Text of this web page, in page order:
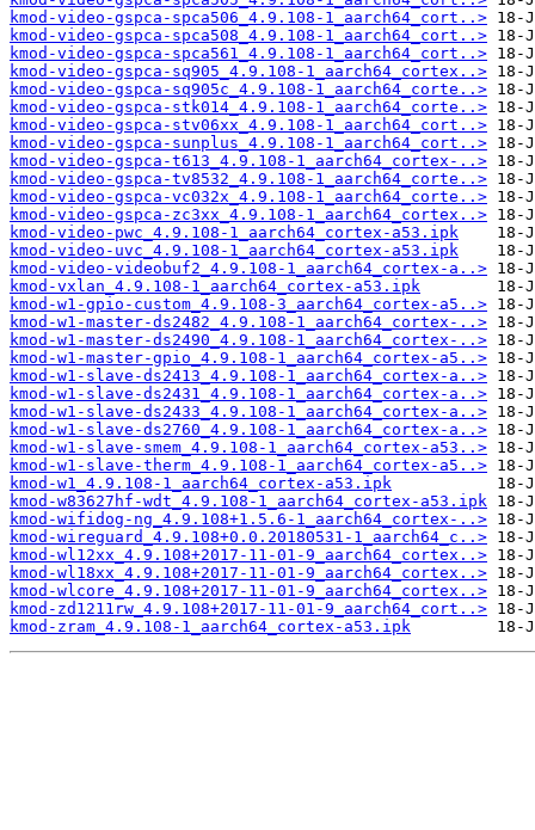
kmod-video-gspca-spca506_4.9.108-1_aarch64_cort..>
kmod-video-gspca-spca508_4.9.108-1_aarch64_cort..>
kmod-video-gspca-spca561_4.9.108-1_aarch64_cort..>
kmod-video-gspca-sq905_4.9.108-1_aarch64_cortex..>
kmod-video-gspca-sq905c_4.9.108-1_aarch64_corte..>
kmod-video-gspca-stk014_4.9.108-1_aarch64_corte..>
kmod-video-gspca-stv06xx_4.9.108-1_aarch64_cort..>
kmod-video-gspca-sunplus_4.9.108-1_aarch64_cort..>
kmod-video-gspca-t613_4.9.108-1_aarch64_cortex-..>
kmod-video-gspca-tv8532_4.9.108-1_aarch64_corte..>
kmod-video-gspca-vc032x_4.9.108-1_aarch64_corte..>
kmod-video-gspca-zc3xx_4.9.108-1_aarch64_cortex..>
kmod-video-pwc_4.9.108-1_aarch64_cortex-a53.ipk
kmod-video-uvc_4.9.108-1_aarch64_cortex-a53.ipk
kmod-video-videobuf2_4.9.108-1_aarch64_cortex-a..>
kmod-vxlan_4.9.108-1_aarch64_cortex-a53.ipk
kmod-w1-gpio-custom_4.9.108-3_aarch64_cortex-a5..>
kmod-w1-master-ds2482_4.9.108-1_aarch64_cortex-..>
kmod-w1-master-ds2490_4.9.108-1_aarch64_cortex-..>
kmod-w1-master-gpio_4.9.108-1_aarch64_cortex-a5..>
kmod-w1-slave-ds2413_4.9.108-1_aarch64_cortex-a..>
kmod-w1-slave-ds2431_4.9.108-1_aarch64_cortex-a..>
kmod-w1-slave-ds2433_4.9.108-1_aarch64_cortex-a..>
kmod-w1-slave-ds2760_4.9.108-1_aarch64_cortex-a..>
kmod-w1-slave-smem_4.9.108-1_aarch64_cortex-a53..>
kmod-w1-slave-therm_4.9.108-1_aarch64_cortex-a5..>
kmod-w1_4.9.108-1_aarch64_cortex-a53.ipk
kmod-w83627hf-wdt_4.9.108-1_aarch64_cortex-a53.ipk
kmod-wifidog-ng_4.9.108+1.5.6-1_aarch64_cortex-..>
kmod-wireguard_4.9.108+0.0.20180531-1_aarch64_c..>
kmod-wl12xx_4.9.108+2017-11-01-9_aarch64_cortex..>
kmod-wl18xx_4.9.108+2017-11-01-9_aarch64_cortex..>
kmod-wlcore_4.9.108+2017-11-01-9_aarch64_cortex..>
kmod-zd1211rw_4.9.108+2017-11-01-9_aarch64_cort..>
kmod-zram_4.9.108-1_aarch64_cortex-a53.ipk